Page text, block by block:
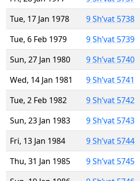
Tue, 17 Jan 1978
9 Sh’vat 5738
Tue, 6 Feb 1979
9 Sh’vat 5739
Sun, 27 Jan 1980
9 Sh’vat 5740
Wed, 14 Jan 1981
9 Sh’vat 5741
Tue, 2 Feb 1982
9 Sh’vat 5742
Sun, 23 Jan 1983
9 Sh’vat 5743
Fri, 13 Jan 1984
9 Sh’vat 5744
Thu, 31 Jan 1985
9 Sh’vat 5745